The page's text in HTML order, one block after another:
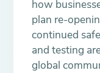
how
plan re-
continued
and testing
global